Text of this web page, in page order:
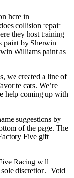
here in
collision repair
they host training
paint by Sherwin
Williams paint as
we created a line of
cars. We’re
help coming up with
suggestions by
of the page. The
Five gift
Racing will
sole discretion. Void